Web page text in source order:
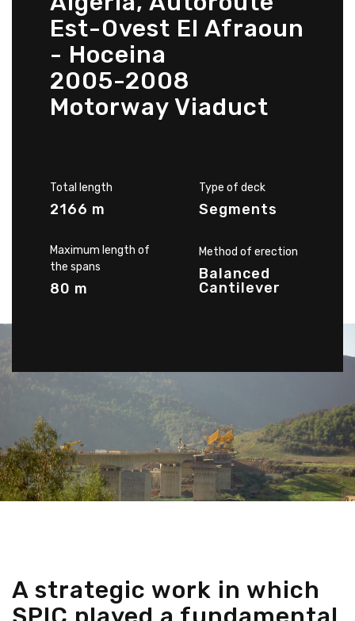
Est-Ovest El Afraoun
- Hoceina
2005-2008
Motorway Viaduct
Total length
2166 m
Type of deck
Segments
Maximum length of
the spans
80 m
Method of erection
Balanced
Cantilever
A strategic work in which